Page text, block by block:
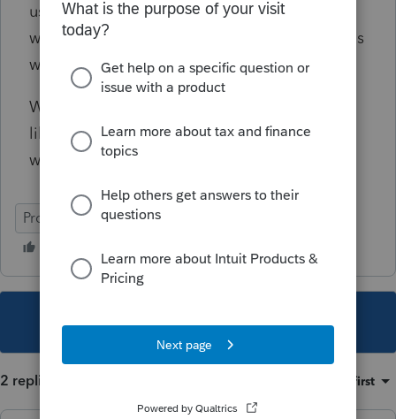
user that the mortgage interest deduction
worksheet is messed up and Intuit/ProSeries is
working on it. Is that true?
We need a fix ASAP, I can't continue to look
like an idiot in front of my clients...... not if I
want to stay in business..... Thanks!
ProSeries Professional
This topic has been closed for replies.
2 replies Oldest first